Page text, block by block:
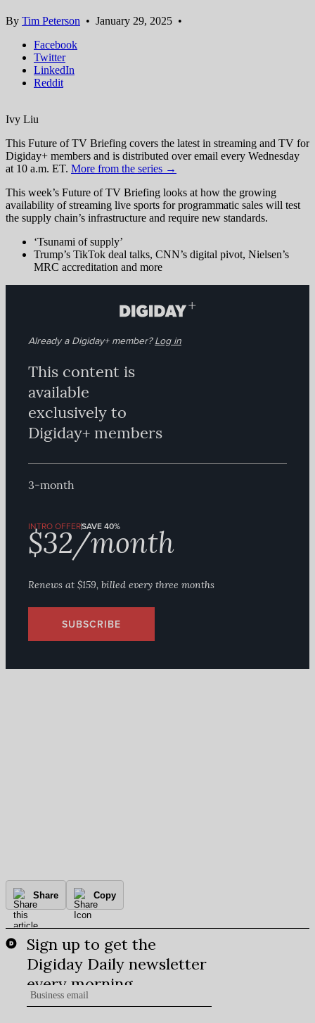
By Tim Peterson • January 29, 2025 •
Facebook
Twitter
LinkedIn
Reddit
Ivy Liu
This Future of TV Briefing covers the latest in streaming and TV for
Digiday+ members and is distributed over email every Wednesday
at 10 a.m. ET. More from the series →
This week’s Future of TV Briefing looks at how the growing
availability of streaming live sports for programmatic sales will test
the supply chain’s infrastructure and require new standards.
‘Tsunami of supply’
Trump’s TikTok deal talks, CNN’s digital pivot, Nielsen’s
MRC accreditation and more
Share Copy